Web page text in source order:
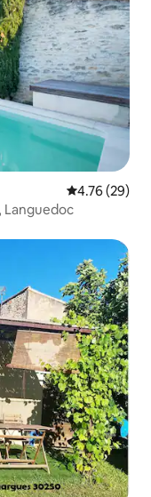
4.76 out of 5
4.76 (29)
Charming and authentic Olive Oil Mill, Languedoc